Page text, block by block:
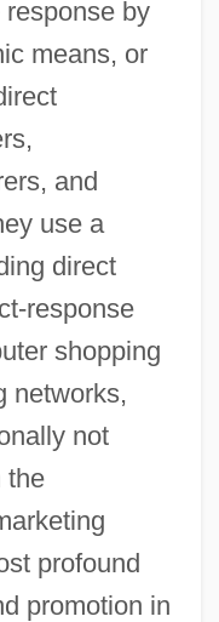
by
means, or
and
use a
direct
response
shopping
networks,
not
the
profound
promotion in